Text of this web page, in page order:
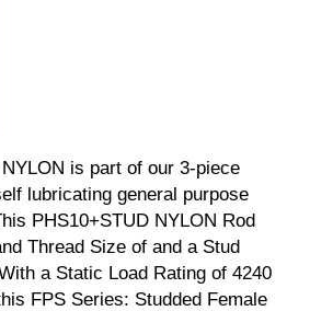
is part of our 3-piece
lubricating general purpose
PHS10+STUD NYLON Rod
Thread Size of and a Stud
a Static Load Rating of 4240
FPS Series: Studded Female